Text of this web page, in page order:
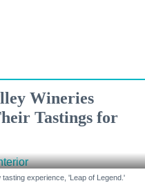
Wineries
Tastings for
experience, 'Leap of Legend.'